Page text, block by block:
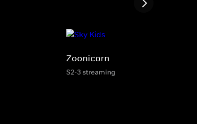
Zoonicorn
S2-3 streaming